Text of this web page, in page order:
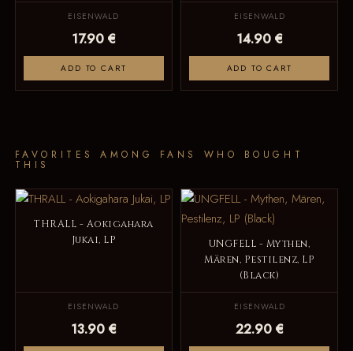
EISENWALD
17.90 €
ADD TO CART
EISENWALD
14.90 €
ADD TO CART
FAVORITES AMONG FANS WHO BOUGHT
THIS
THRALL - Aokigahara
Jukai, LP
EISENWALD
13.90 €
UNGFELL - Mythen,
Mären, Pestilenz, LP
(Black)
EISENWALD
22.90 €